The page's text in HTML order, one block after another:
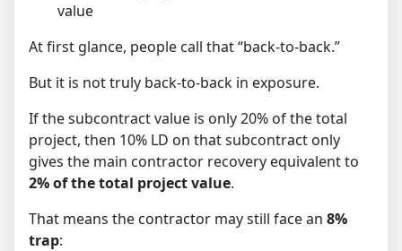
value
At first glance, people call that “back-to-back.”
But it is not truly back-to-back in exposure.
If the subcontract value is only 20% of the total
project, then 10% LD on that subcontract only
gives the main contractor recovery equivalent to
2% of the total project value.
That means the contractor may still face an 8%
trap: